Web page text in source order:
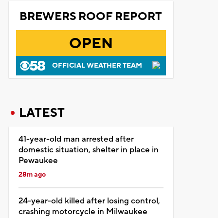
BREWERS ROOF REPORT
OPEN
OFFICIAL WEATHER TEAM
LATEST
41-year-old man arrested after
domestic situation, shelter in place in
Pewaukee
28m ago
24-year-old killed after losing control,
crashing motorcycle in Milwaukee